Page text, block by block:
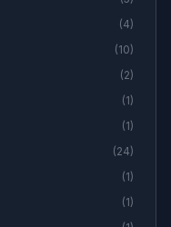
(4)
(10)
(2)
(1)
(1)
(24)
(1)
(1)